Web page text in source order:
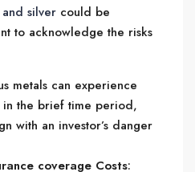
silver could be
to acknowledge the risks
metals can experience
in the brief time period,
with an investor’s danger
coverage Costs: